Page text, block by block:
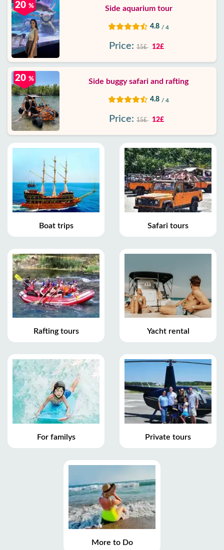
Side aquarium tour
4.8 / 4
20 %
Price: 15£ 12£
Side buggy safari and rafting
4.8 / 4
20 %
Price: 15£ 12£
Boat trips Safari tours
Rafting tours Yacht rental
For familys Private tours
More to Do